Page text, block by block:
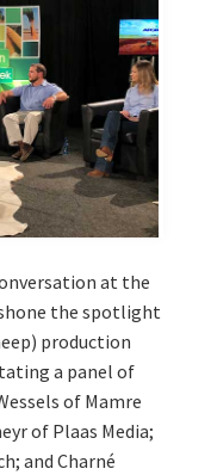
at the
the spotlight
production
a panel of
of Mamre
of Plaas Media;
and Charné